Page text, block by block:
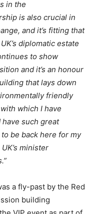
in the
is also crucial in
and it’s fitting that
diplomatic estate
to show
and it’s an honour
that lays down
friendly
which I have
such great
be back here for my
minister
a fly-past by the Red
building